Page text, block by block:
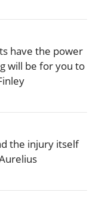
have the power
will be for you to
the injury itself